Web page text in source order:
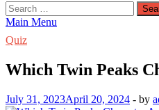
Search
for:
Main Menu
Quiz
Which Twin Peaks
July 31, 2023April 20, 2024 - by